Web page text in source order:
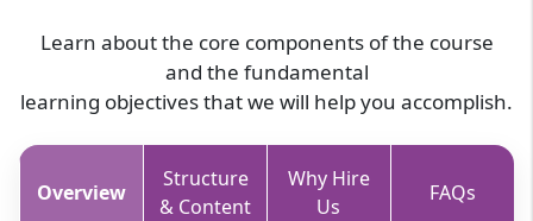
Learn about the core components of the course
and the fundamental
learning objectives that we will help you accomplish.
Overview
Structure
& Content
Why Hire
Us
FAQs